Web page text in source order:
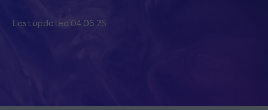
Last updated 04.06.26